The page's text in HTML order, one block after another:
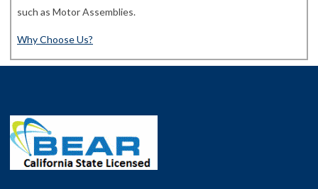
such as Motor Assemblies.
Why Choose Us?